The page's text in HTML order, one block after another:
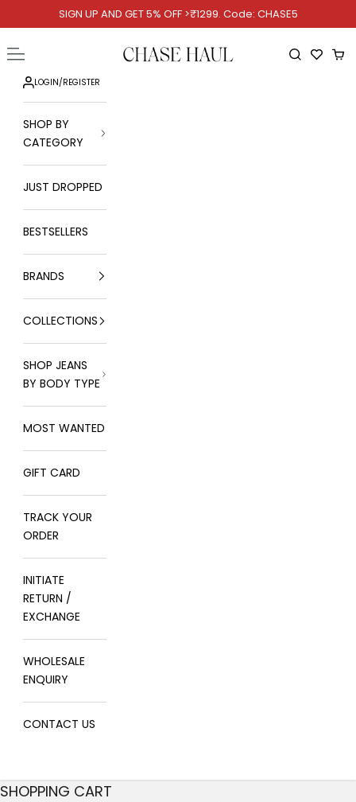
Skip to contentSIGN UP AND GET 5% OFF >₹1299. Code: CHASE5
Chase Haul
Open navigation menu Open
LOGIN/REGISTER
SHOP BY
CATEGORY
JUST DROPPED
BESTSELLERS
BRANDS
COLLECTIONS
SHOP JEANS
BY BODY TYPE
MOST WANTED
GIFT CARD
TRACK YOUR
ORDER
INITIATE
RETURN /
EXCHANGE
WHOLESALE
ENQUIRY
CONTACT US
SHOPPING CART